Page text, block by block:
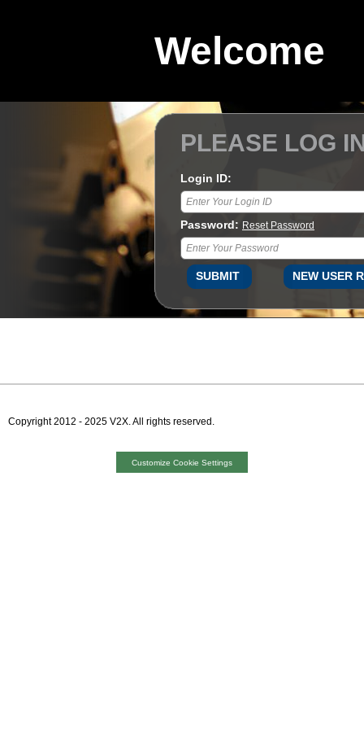
Welcome
PLEASE LOG
Login ID:
Password: Reset Password
SUBMIT NEW USER
Copyright 2012 - 2025 V2X. All rights reserved.
Customize Cookie Settings